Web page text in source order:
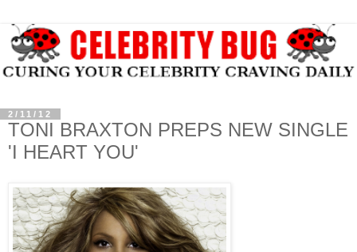
2/11/12
TONI BRAXTON PREPS NEW SINGLE
'I HEART YOU'